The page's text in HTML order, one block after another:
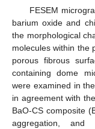
FESEM
barium oxide and
the morphological
molecules within the
porous fibrous
containing dome
were examined in
in agreement with
BaO-CS composite
aggregation, and